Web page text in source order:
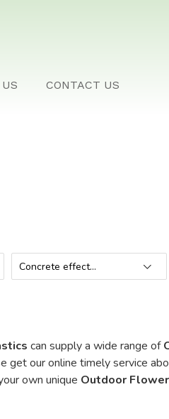
CONTACT US
Concrete effect
can supply a wide range of
get our online timely service
own unique Outdoor